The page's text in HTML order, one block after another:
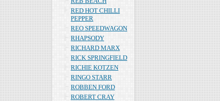
RED HOT CHILLI
PEPPER
REO SPEEDWAGON
RHAPSODY
RICHARD MARX
RICK SPRINGFIELD
RICHIE KOTZEN
RINGO STARR
ROBBEN FORD
ROBERT CRAY